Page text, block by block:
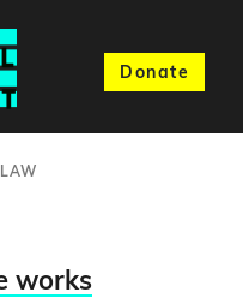
Donate
works